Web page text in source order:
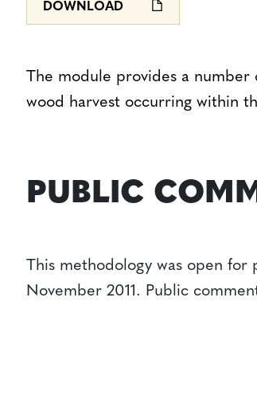
DOWNLOAD
The module provides a
wood harvest occurring within
PUBLIC
This methodology was open
November 2011. Public